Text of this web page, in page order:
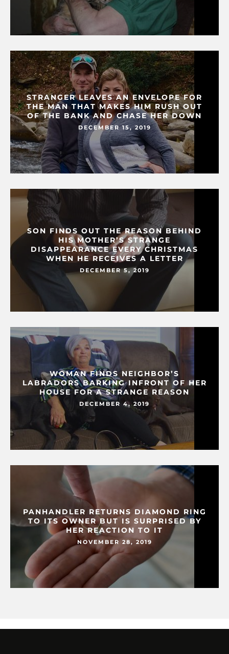
STRANGER LEAVES AN ENVELOPE FOR
THE MAN THAT MAKES HIM RUSH OUT
OF THE BANK AND CHASE HER DOWN
DECEMBER 15, 2019
SON FINDS OUT THE REASON BEHIND
HIS MOTHER’S STRANGE
DISAPPEARANCE EVERY CHRISTMAS
WHEN HE RECEIVES A LETTER
DECEMBER 5, 2019
WOMAN FINDS NEIGHBOR’S
LABRADORS BARKING INFRONT OF HER
HOUSE FOR A STRANGE REASON
DECEMBER 4, 2019
PANHANDLER RETURNS DIAMOND RING
TO ITS OWNER BUT IS SURPRISED BY
HER REACTION TO IT
NOVEMBER 28, 2019